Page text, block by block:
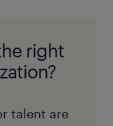
right
talent are